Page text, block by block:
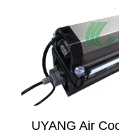
UYANG Air